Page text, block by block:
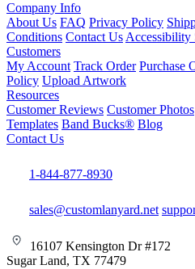
Company Info
About Us FAQ Privacy Policy
Conditions Contact Us Accessibility
Customers
My Account Track Order Purchase
Policy Upload Artwork
Resources
Customer Reviews Customer Photos
Templates Band Bucks® Blog
Contact Us
1-844-877-8930
sales@customlanyard.net
16107 Kensington Dr #172
Sugar Land, TX 77479